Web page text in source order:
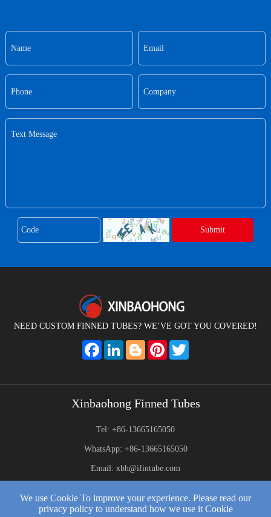
We use Cookie To improve your experience. Please read our
privacy policy to understand how we use it Cookie
NEED CUSTOM FINNED TUBES? WE’VE GOT YOU COVERED!
FacebookLinkedInBloggerPinterest
Xinbaohong Finned Tubes
Tel: +86-13665165050
WhatsApp: +86-13665165050
Email: xbh@ifintube.com